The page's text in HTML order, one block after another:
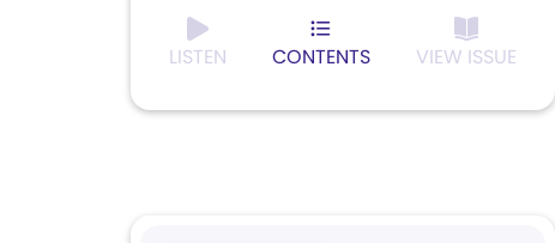
LISTEN CONTENTS VIEW ISSUE